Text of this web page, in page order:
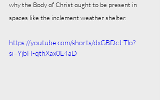
why the Body of Christ ought to be present in
spaces like the inclement weather shelter.
https://youtube.com/shorts/dxGBDcJ-Tlo?
si=YjbH-qthXax0E4aD